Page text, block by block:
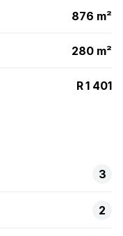
876 m²
280 m²
R 1 401
3
2